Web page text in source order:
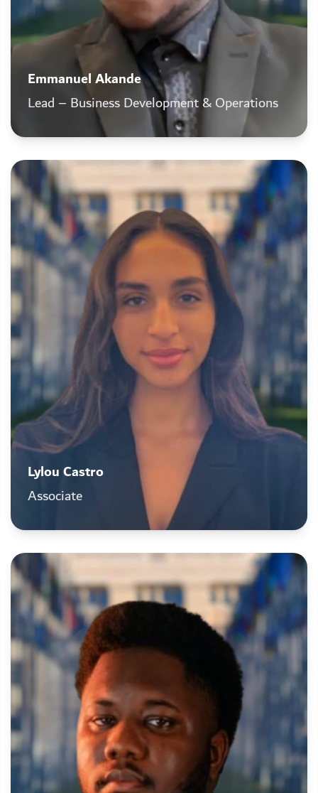
Emmanuel Akande
Lead – Business Development & Operations
Lylou Castro
Associate